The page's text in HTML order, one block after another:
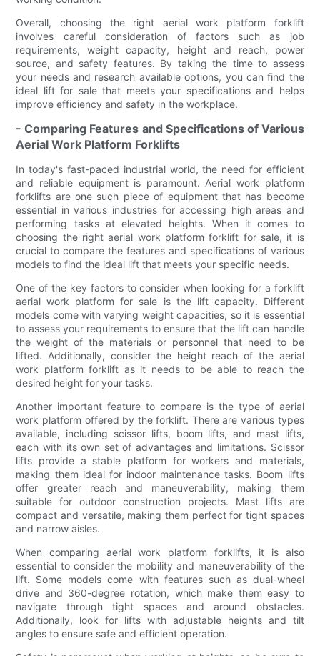
Overall, choosing the right aerial work platform forklift
involves careful consideration of factors such as job
requirements, weight capacity, height and reach, power
source, and safety features. By taking the time to assess
your needs and research available options, you can find the
ideal lift for sale that meets your specifications and helps
improve efficiency and safety in the workplace.
- Comparing Features and Specifications of Various
Aerial Work Platform Forklifts
In today's fast-paced industrial world, the need for efficient
and reliable equipment is paramount. Aerial work platform
forklifts are one such piece of equipment that has become
essential in various industries for accessing high areas and
performing tasks at elevated heights. When it comes to
choosing the right aerial work platform forklift for sale, it is
crucial to compare the features and specifications of various
models to find the ideal lift that meets your specific needs.
One of the key factors to consider when looking for a forklift
aerial work platform for sale is the lift capacity. Different
models come with varying weight capacities, so it is essential
to assess your requirements to ensure that the lift can handle
the weight of the materials or personnel that need to be
lifted. Additionally, consider the height reach of the aerial
work platform forklift as it needs to be able to reach the
desired height for your tasks.
Another important feature to compare is the type of aerial
work platform offered by the forklift. There are various types
available, including scissor lifts, boom lifts, and mast lifts,
each with its own set of advantages and limitations. Scissor
lifts provide a stable platform for workers and materials,
making them ideal for indoor maintenance tasks. Boom lifts
offer greater reach and maneuverability, making them
suitable for outdoor construction projects. Mast lifts are
compact and versatile, making them perfect for tight spaces
and narrow aisles.
When comparing aerial work platform forklifts, it is also
essential to consider the mobility and maneuverability of the
lift. Some models come with features such as dual-wheel
drive and 360-degree rotation, which make them easy to
navigate through tight spaces and around obstacles.
Additionally, look for lifts with adjustable heights and tilt
angles to ensure safe and efficient operation.